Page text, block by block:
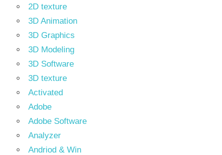
2D texture
3D Animation
3D Graphics
3D Modeling
3D Software
3D texture
Activated
Adobe
Adobe Software
Analyzer
Andriod & Win